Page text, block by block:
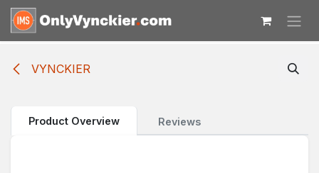
Skip to Content
VYNCKIER
Product Overview Reviews